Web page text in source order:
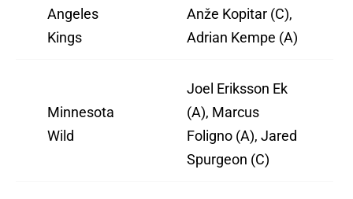
Angeles
Kings
Anže Kopitar (C),
Adrian Kempe (A)
Minnesota
Wild
Joel Eriksson Ek
(A), Marcus
Foligno (A), Jared
Spurgeon (C)